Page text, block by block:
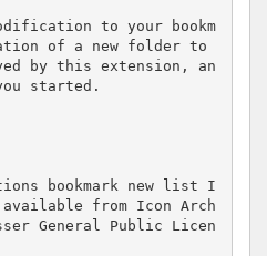
to your bookm
of a new folder to
by this extension, an
started.
bookmark new list I
available from Icon Arch
General Public Licen